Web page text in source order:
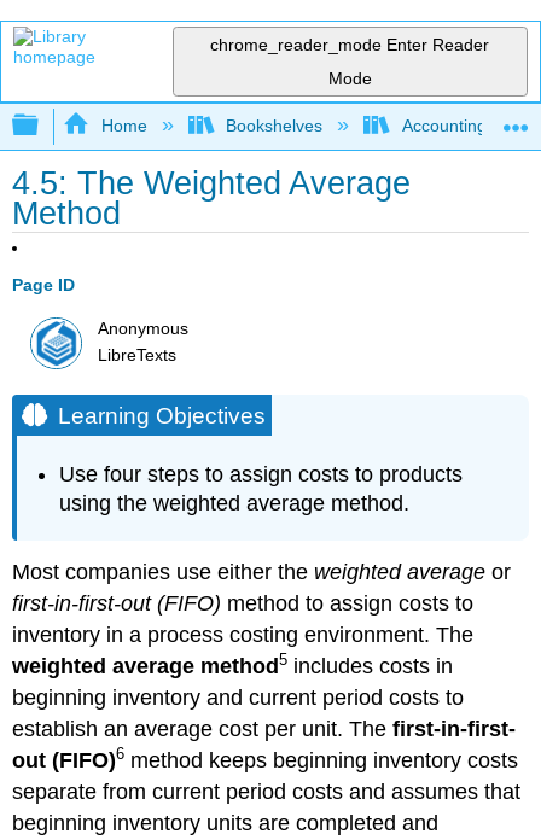
chrome_reader_mode Enter Reader
Mode
Expand/collapse global hierarchy
Home Bookshelves Accounting
4.5: The Weighted Average
Method
Page ID
Anonymous
LibreTexts
Learning Objectives
Use four steps to assign costs to products
using the weighted average method.
Most companies use either the weighted average or
first-in-first-out (FIFO) method to assign costs to
inventory in a process costing environment. The
weighted average method5 includes costs in
beginning inventory and current period costs to
establish an average cost per unit. Thefirst-in-first-
out (FIFO)6 method keeps beginning inventory costs
separate from current period costs and assumes that
beginning inventory units are completed and